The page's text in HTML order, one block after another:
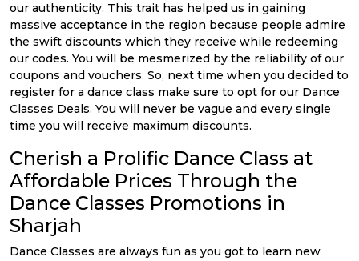
our authenticity. This trait has helped us in gaining
massive acceptance in the region because people admire
the swift discounts which they receive while redeeming
our codes. You will be mesmerized by the reliability of our
coupons and vouchers. So, next time when you decided to
register for a dance class make sure to opt for our Dance
Classes Deals. You will never be vague and every single
time you will receive maximum discounts.
Cherish a Prolific Dance Class at
Affordable Prices Through the
Dance Classes Promotions in
Sharjah
Dance Classes are always fun as you got to learn new